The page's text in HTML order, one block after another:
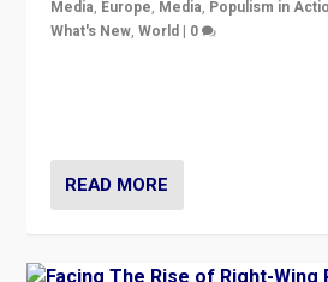
Media, Europe, Media, Populism in
What's New,World | 0
READ MORE